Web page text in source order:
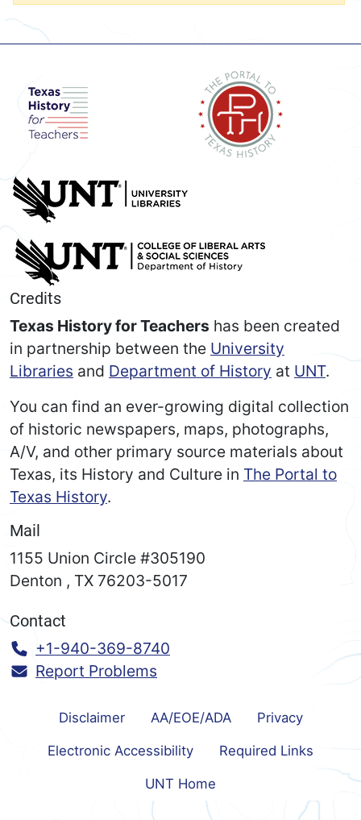
Credits
Texas History for Teachers has been created
in partnership between the University
Libraries and Department of History at UNT.
You can find an ever-growing digital collection
of historic newspapers, maps, photographs,
A/V, and other primary source materials about
Texas, its History and Culture in The Portal to
Texas History.
Mail
1155 Union Circle #305190
Denton , TX 76203-5017
Contact
Call:
+1-940-369-8740
Report Problems
Disclaimer AA/EOE/ADA Privacy
Electronic Accessibility Required Links
UNT Home